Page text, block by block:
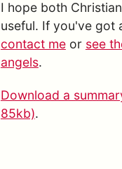
I hope both
useful. If you've got
contact meor see
angels.
Download a
85kb).